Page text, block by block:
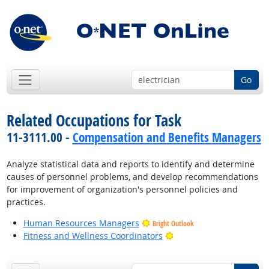
Go
Related Occupations for Task
11-3111.00 - Compensation and Benefits Managers
Analyze statistical data and reports to identify and determine
causes of personnel problems, and develop recommendations
for improvement of organization's personnel policies and
practices.
Human Resources Managers
Bright Outlook
Fitness and Wellness Coordinators Bright Outlook